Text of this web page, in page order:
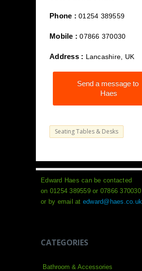
Phone : 01254 389559
Mobile : 07866 370030
Address : Lancashire, UK
Send a message to
Haes
Seating Tables & Desks
Edward Haes can be contacted
on 01254 389559 or 07866 370030
or by email at edward@haes.co.uk
CATEGORIES
Bathroom & Accessories